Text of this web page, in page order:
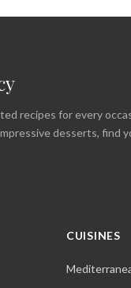
recipes for every
desserts, find
CUISINES